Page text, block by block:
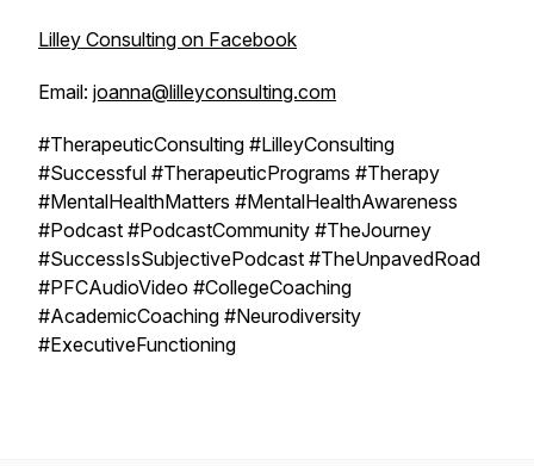
Lilley Consulting on Facebook
Email: joanna@lilleyconsulting.com
#TherapeuticConsulting #LilleyConsulting
#Successful #TherapeuticPrograms #Therapy
#MentalHealthMatters #MentalHealthAwareness
#Podcast #PodcastCommunity #TheJourney
#SuccessIsSubjectivePodcast #TheUnpavedRoad
#PFCAudioVideo #CollegeCoaching
#AcademicCoaching #Neurodiversity
#ExecutiveFunctioning